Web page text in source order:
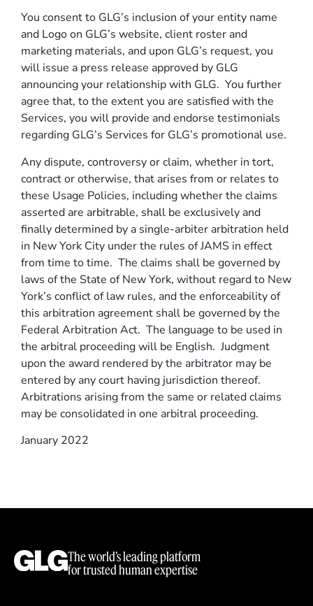
You consent to GLG’s inclusion of your entity name
and Logo on GLG’s website, client roster and
marketing materials, and upon GLG’s request, you
will issue a press release approved by GLG
announcing your relationship with GLG. You further
agree that, to the extent you are satisfied with the
Services, you will provide and endorse testimonials
regarding GLG’s Services for GLG’s promotional use.
Any dispute, controversy or claim, whether in tort,
contract or otherwise, that arises from or relates to
these Usage Policies, including whether the claims
asserted are arbitrable, shall be exclusively and
finally determined by a single-arbiter arbitration held
in New York City under the rules of JAMS in effect
from time to time. The claims shall be governed by
laws of the State of New York, without regard to New
York’s conflict of law rules, and the enforceability of
this arbitration agreement shall be governed by the
Federal Arbitration Act. The language to be used in
the arbitral proceeding will be English. Judgment
upon the award rendered by the arbitrator may be
entered by any court having jurisdiction thereof.
Arbitrations arising from the same or related claims
may be consolidated in one arbitral proceeding.
January 2022
The world’s leading platform
for trusted human expertise